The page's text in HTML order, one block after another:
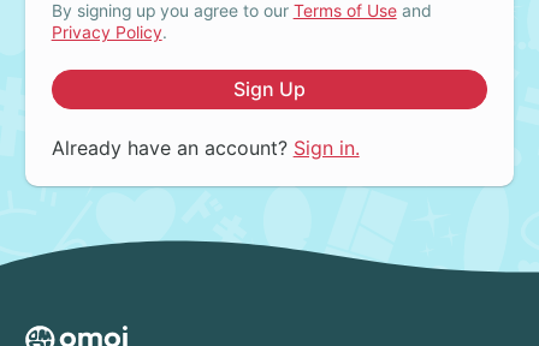
By signing up you agree to our Terms of Useand
Privacy Policy.
Sign Up
Already have an account? Sign in.